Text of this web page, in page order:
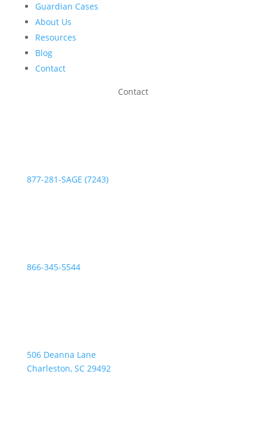
Guardian Cases
About Us
Resources
Blog
Contact
Contact
877-281-SAGE (7243)
866-345-5544
506 Deanna Lane
Charleston, SC 29492